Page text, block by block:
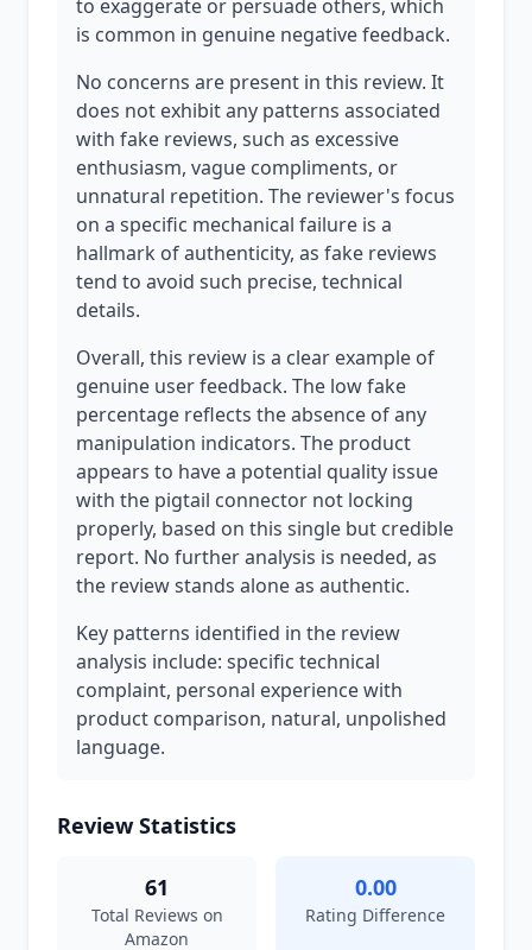
to exaggerate or persuade others, which
is common in genuine negative feedback.
No concerns are present in this review. It
does not exhibit any patterns associated
with fake reviews, such as excessive
enthusiasm, vague compliments, or
unnatural repetition. The reviewer's focus
on a specific mechanical failure is a
hallmark of authenticity, as fake reviews
tend to avoid such precise, technical
details.
Overall, this review is a clear example of
genuine user feedback. The low fake
percentage reflects the absence of any
manipulation indicators. The product
appears to have a potential quality issue
with the pigtail connector not locking
properly, based on this single but credible
report. No further analysis is needed, as
the review stands alone as authentic.
Key patterns identified in the review
analysis include: specific technical
complaint, personal experience with
product comparison, natural, unpolished
language.
Review Statistics
61
Total Reviews on
Amazon
0.00
Rating Difference